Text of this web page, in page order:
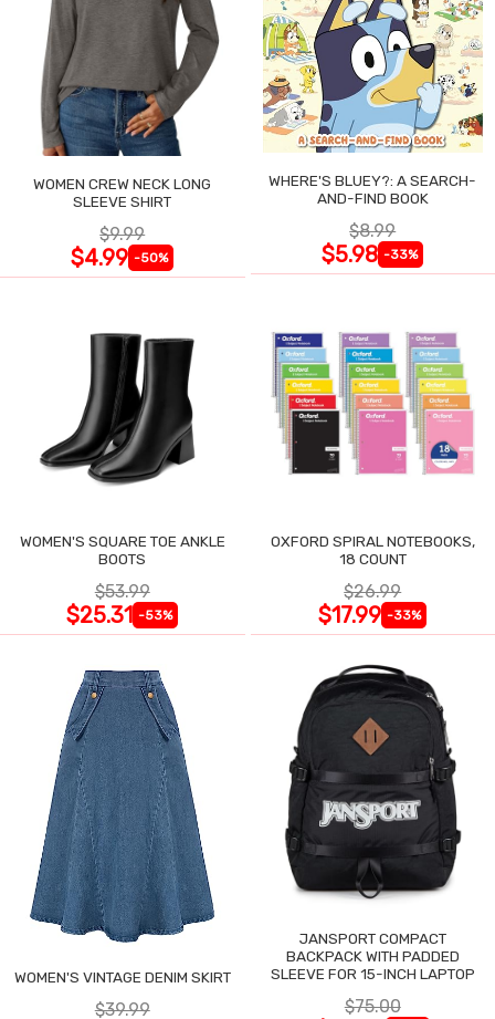
WOMEN CREW NECK LONG
SLEEVE SHIRT
$9.99
$4.99 -50%
WHERE'S BLUEY?: A SEARCH-
AND-FIND BOOK
$8.99
$5.98 -33%
WOMEN'S SQUARE TOE ANKLE
BOOTS
$53.99
$25.31 -53%
OXFORD SPIRAL NOTEBOOKS,
18 COUNT
$26.99
$17.99 -33%
WOMEN'S VINTAGE DENIM SKIRT
$39.99
JANSPORT COMPACT
BACKPACK WITH PADDED
SLEEVE FOR 15-INCH LAPTOP
$75.00